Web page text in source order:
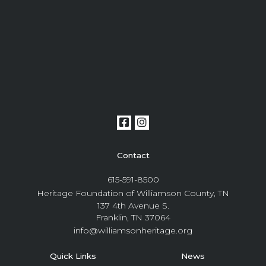
Contact
615-591-8500
Heritage Foundation of Williamson County, TN
137 4th Avenue S.
Franklin, TN 37064
info@williamsonheritage.org
Quick Links News